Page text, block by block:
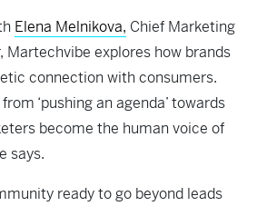
Elena Melnikova, Chief Marketing
Martechvibe explores how brands
connection with consumers.
‘pushing an agenda’ towards
become the human voice of
says.
ready to go beyond leads